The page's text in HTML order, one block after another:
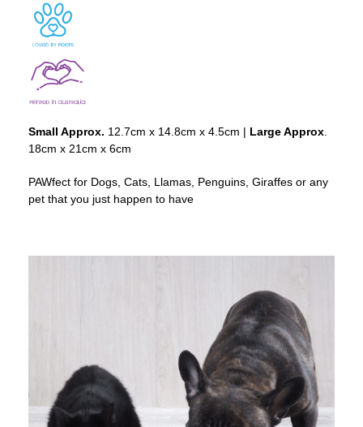
Small Approx. 12.7cm x 14.8cm x 4.5cm | Large Approx.
18cm x 21cm x 6cm
PAWfect for Dogs, Cats, Llamas, Penguins, Giraffes or any
pet that you just happen to have